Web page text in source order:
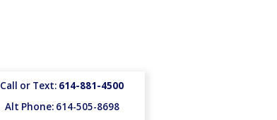
Call or Text: 614-881-4500
Alt Phone: 614-505-8698